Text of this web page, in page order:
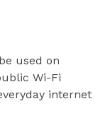
used on
Wi-Fi
internet